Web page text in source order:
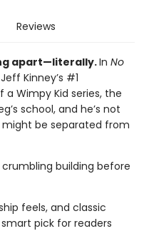
Reviews
apart—literally.In No
Kinney’s #1
Wimpy Kid series, the
school, and he’s not
might be separated from
crumbling building before
feels, and classic
pick for readers